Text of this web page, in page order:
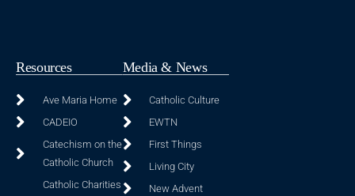
Resources
Ave Maria Home
CADEIO
Catechism on the
Catholic Church
Catholic Charities
Media & News
Catholic Culture
EWTN
First Things
Living City
New Advent